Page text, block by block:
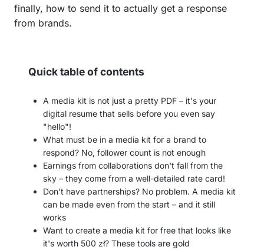
finally, how to send it to actually get a response
from brands.
Quick table of contents
A media kit is not just a pretty PDF – it's your
digital resume that sells before you even say
"hello"!
What must be in a media kit for a brand to
respond? No, follower count is not enough
Earnings from collaborations don't fall from the
sky – they come from a well-detailed rate card!
Don't have partnerships? No problem. A media kit
can be made even from the start – and it still
works
Want to create a media kit for free that looks like
it's worth 500 zł? These tools are gold